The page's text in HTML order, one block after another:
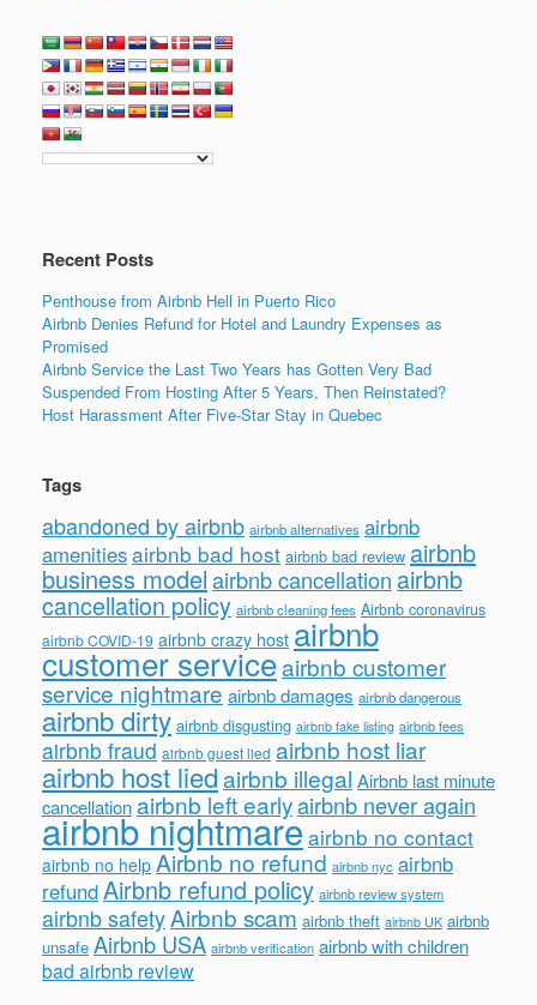
c
e
b
o
k
tt
er
k
e
dI
n
ail
Recent Posts
Penthouse from Airbnb Hell in Puerto Rico
Airbnb Denies Refund for Hotel and Laundry Expenses as
Promised
Airbnb Service the Last Two Years has Gotten Very Bad
Suspended From Hosting After 5 Years, Then Reinstated?
Host Harassment After Five-Star Stay in Quebec
Tags
abandoned by airbnb airbnb alternatives airbnb
amenitiesairbnb bad host airbnb bad review airbnb
business modelairbnb cancellation airbnb
cancellation policy airbnb cleaning fees Airbnb coronavirus
airbnb COVID-19 airbnb crazy host airbnb
customer serviceairbnb customer
service nightmare airbnb damages airbnb dangerous
airbnb dirty airbnb disgusting airbnb fake listing airbnb fees
airbnb fraud airbnb guest lied airbnb host liar
airbnb host liedairbnb illegal Airbnb last minute
cancellationairbnb left earlyairbnb never again
airbnb nightmareairbnb no contact
airbnb no help Airbnb no refund airbnb nyc airbnb
refundAirbnb refund policy airbnb review system
airbnb safetyAirbnb scam airbnb theft airbnb UK airbnb
unsafe Airbnb USA airbnb verification airbnb with children
bad airbnb review